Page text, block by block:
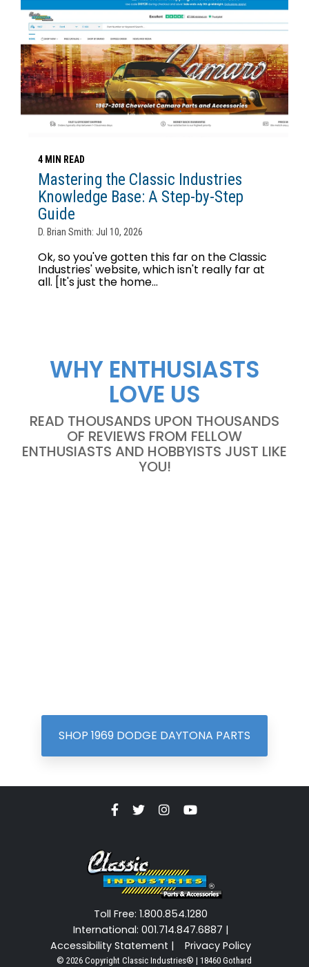
4 MIN READ
Mastering the Classic Industries
Knowledge Base: A Step-by-Step
Guide
D. Brian Smith: Jul 10, 2026
Ok, so you've gotten this far on the Classic
Industries' website, which isn't really far at
all. [It's just the home...
WHY ENTHUSIASTS
LOVE US
READ THOUSANDS UPON THOUSANDS
OF REVIEWS FROM FELLOW
ENTHUSIASTS AND HOBBYISTS JUST LIKE
YOU!
SHOP 1969 DODGE DAYTONA PARTS
Toll Free: 1.800.854.1280
International: 001.714.847.6887 |
Accessibility Statement |
Privacy Policy
© 2026 Copyright Classic Industries® | 18460 Gothard